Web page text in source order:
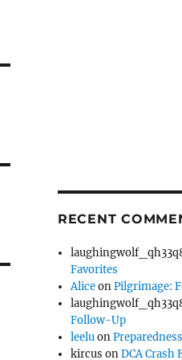
RECENT
Favorites
AliceonPilgrimage:
Follow-Up
leeluon
kircus onDCA Crash